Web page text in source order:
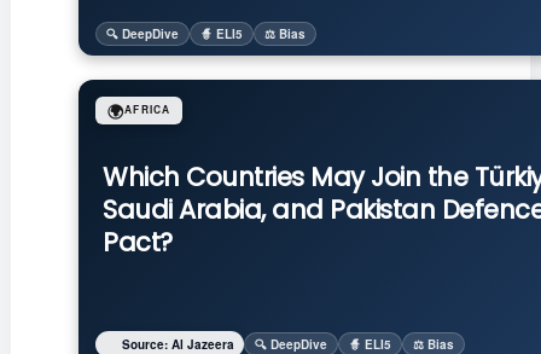
🔍 DeepDive 🧙 ELI5 ⚖️ Bias
Which Countries May Join the
Saudi Arabia, and Pakistan
Pact?
🌍AFRICA
Source: Al Jazeera 🔍 DeepDive 🧙 ELI5 ⚖️ Bias